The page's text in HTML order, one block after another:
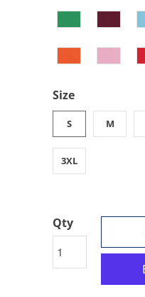
Size
S M
3XL
Qty